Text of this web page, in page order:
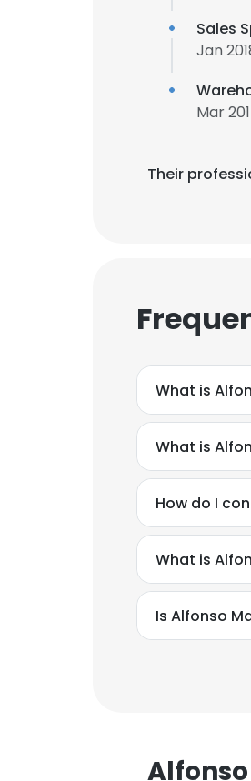
Sales
Jan
Mar
Their
What is
What is
How do I
What is
Is Alfonso